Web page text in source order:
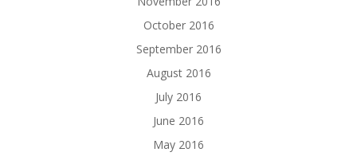
October 2016
September 2016
August 2016
July 2016
June 2016
May 2016